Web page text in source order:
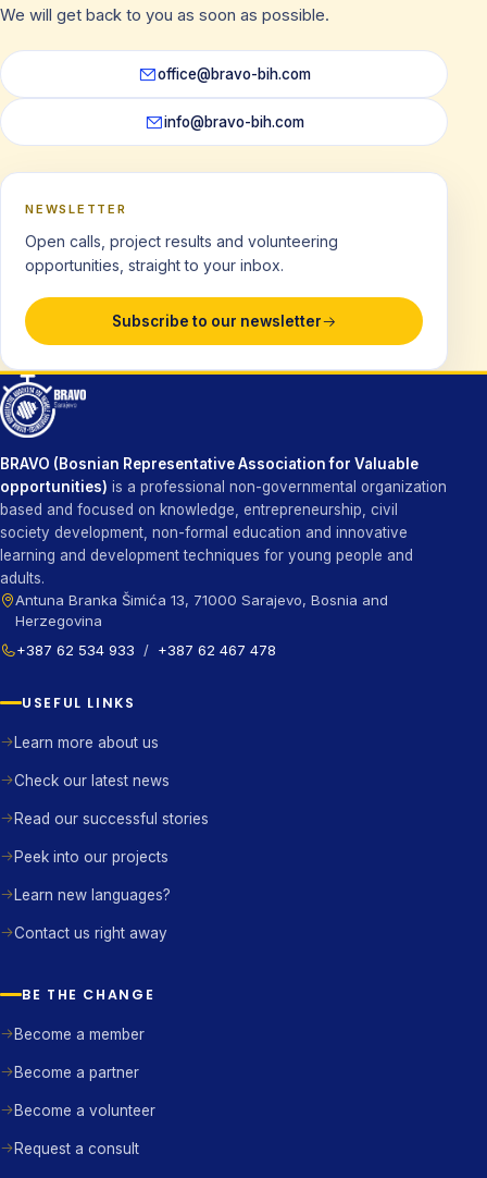
We will get back to you as soon as possible.
office@bravo-bih.com
info@bravo-bih.com
NEWSLETTER
Open calls, project results and volunteering
opportunities, straight to your inbox.
Subscribe to our newsletter
BRAVO (Bosnian Representative Association for Valuable
opportunities) is a professional non-governmental organization
based and focused on knowledge, entrepreneurship, civil
society development, non-formal education and innovative
learning and development techniques for young people and
adults.
Antuna Branka Šimića 13, 71000 Sarajevo, Bosnia and
Herzegovina
+387 62 534 933
/ +387 62 467 478
USEFUL LINKS
Learn more about us
Check our latest news
Read our successful stories
Peek into our projects
Learn new languages?
Contact us right away
BE THE CHANGE
Become a member
Become a partner
Become a volunteer
Request a consult